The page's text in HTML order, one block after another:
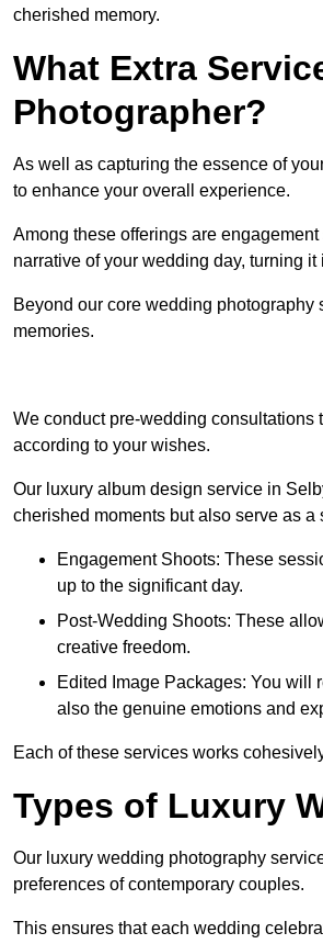
cherished memory.
What Extra
Photographer?
As well as capturing the essence of
to enhance your overall experience.
Among these offerings are
narrative of your wedding day, turning
Beyond our core wedding
memories.
We conduct pre-wedding consultations
according to your wishes.
Our luxury album design service in
cherished moments but also serve as
Engagement Shoots: These
up to the significant day.
Post-Wedding Shoots: These
creative freedom.
Edited Image Packages: You will
also the genuine emotions and
Each of these services works
Types of Luxury
Our luxury wedding photography
preferences of contemporary couples.
This ensures that each wedding